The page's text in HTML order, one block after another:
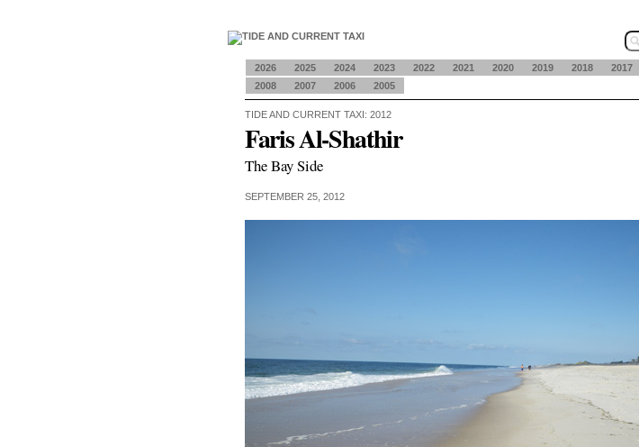
2026 2025 2024 2023 2022 2021 2020 2019 2018 2017
2008
2007 2006 2005
TIDE AND CURRENT TAXI: 2012
Faris Al-Shathir
The Bay Side
SEPTEMBER 25, 2012